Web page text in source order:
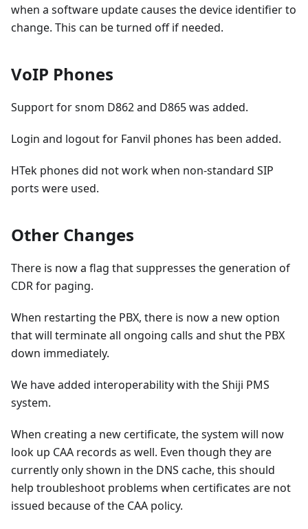
when a software update causes the device identifier to
change. This can be turned off if needed.
VoIP Phones
Support for snom D862 and D865 was added.
Login and logout for Fanvil phones has been added.
HTek phones did not work when non-standard SIP
ports were used.
Other Changes
There is now a flag that suppresses the generation of
CDR for paging.
When restarting the PBX, there is now a new option
that will terminate all ongoing calls and shut the PBX
down immediately.
We have added interoperability with the Shiji PMS
system.
When creating a new certificate, the system will now
look up CAA records as well. Even though they are
currently only shown in the DNS cache, this should
help troubleshoot problems when certificates are not
issued because of the CAA policy.